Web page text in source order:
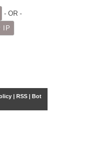
- OR -
| RSS| Bot